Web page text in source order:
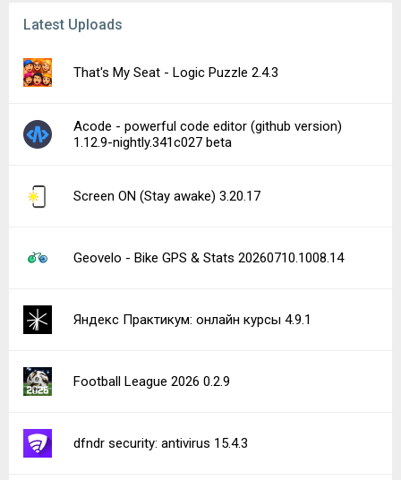
Latest Uploads
That's My Seat - Logic Puzzle 2.4.3
Acode - powerful code editor (github version)
1.12.9-nightly.341c027 beta
Screen ON (Stay awake) 3.20.17
Geovelo - Bike GPS & Stats 20260710.1008.14
Яндекс Практикум: онлайн курсы 4.9.1
Football League 2026 0.2.9
dfndr security: antivirus 15.4.3